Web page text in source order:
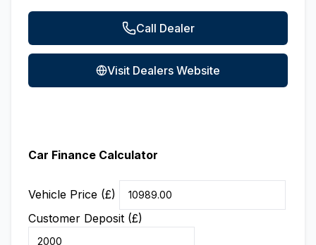
Call Dealer
Visit Dealers Website
Car Finance Calculator
Vehicle Price (£)
Customer Deposit (£)